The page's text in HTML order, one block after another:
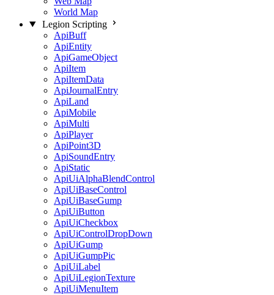
World Map
Legion Scripting
ApiBuff
ApiEntity
ApiGameObject
ApiItem
ApiItemData
ApiJournalEntry
ApiLand
ApiMobile
ApiMulti
ApiPlayer
ApiPoint3D
ApiSoundEntry
ApiStatic
ApiUiAlphaBlendControl
ApiUiBaseControl
ApiUiBaseGump
ApiUiButton
ApiUiCheckbox
ApiUiControlDropDown
ApiUiGump
ApiUiGumpPic
ApiUiLabel
ApiUiLegionTexture
ApiUiMenuItem